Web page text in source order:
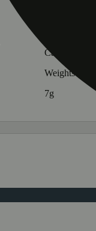
California
Weights
7g